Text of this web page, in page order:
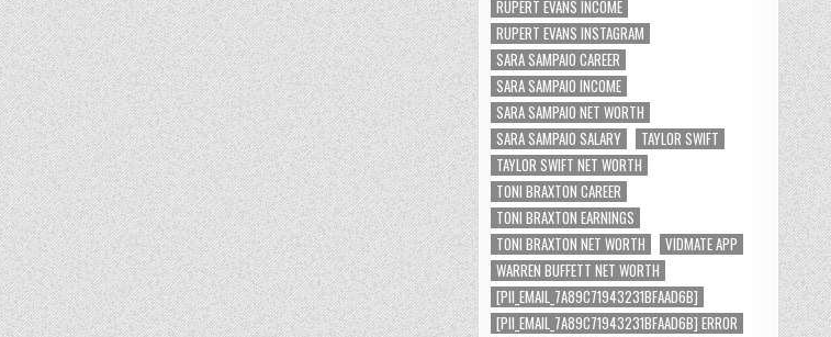
RUPERT EVANS INCOME
RUPERT EVANS INSTAGRAM
SARA SAMPAIO CAREER
SARA SAMPAIO INCOME
SARA SAMPAIO NET WORTH
SARA SAMPAIO SALARY
TAYLOR SWIFT
TAYLOR SWIFT NET WORTH
TONI BRAXTON CAREER
TONI BRAXTON EARNINGS
TONI BRAXTON NET WORTH
VIDMATE APP
WARREN BUFFETT NET WORTH
[PII_EMAIL_7A89C71943231BFAAD6B]
[PII_EMAIL_7A89C71943231BFAAD6B] ERROR